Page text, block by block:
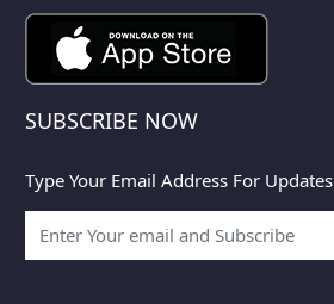
SUBSCRIBE NOW
Type Your Email Address For Updates